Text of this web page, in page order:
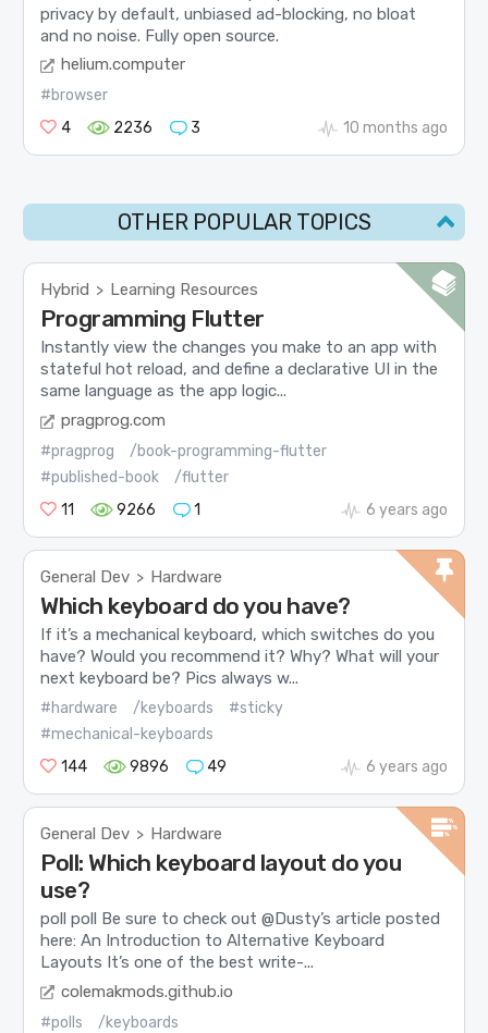
privacy by default, unbiased ad-blocking, no bloat
and no noise. Fully open source.
helium.computer
#browser
4
2236 3 10 months ago
OTHER POPULAR TOPICS
Hybrid > Learning Resources
Programming Flutter
Instantly view the changes you make to an app with
stateful hot reload, and define a declarative UI in the
same language as the app logic...
pragprog.com
#pragprog
/book-programming-flutter
#published-book
/flutter
11
9266 1 6 years ago
General Dev > Hardware
Which keyboard do you have?
If it’s a mechanical keyboard, which switches do you
have? Would you recommend it? Why? What will your
next keyboard be? Pics always w...
#hardware /keyboards
#sticky
#mechanical-keyboards
144
9896 49 6 years ago
General Dev > Hardware
Poll: Which keyboard layout do you
use?
poll poll Be sure to check out @Dusty’s article posted
here: An Introduction to Alternative Keyboard
Layouts It’s one of the best write-...
colemakmods.github.io
#polls
/keyboards